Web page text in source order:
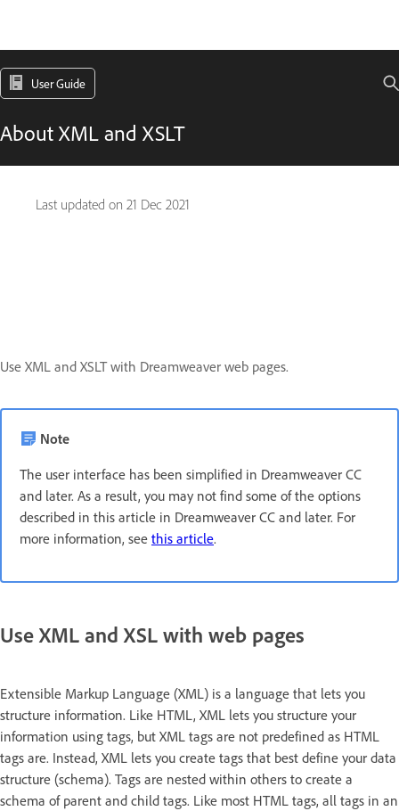
User Guide
About XML and XSLT
Last updated on 21 Dec 2021
Use XML and XSLT with Dreamweaver web pages.
Note
The user interface has been simplified in Dreamweaver CC
and later. As a result, you may not find some of the options
described in this article in Dreamweaver CC and later. For
more information, see this article.
Use XML and XSL with web pages
Extensible Markup Language (XML) is a language that lets you
structure information. Like HTML, XML lets you structure your
information using tags, but XML tags are not predefined as HTML
tags are. Instead, XML lets you create tags that best define your data
structure (schema). Tags are nested within others to create a
schema of parent and child tags. Like most HTML tags, all tags in an